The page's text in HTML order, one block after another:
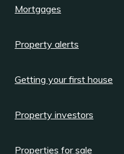
Mortgages
Property alerts
Getting your first house
Property investors
Properties for sale